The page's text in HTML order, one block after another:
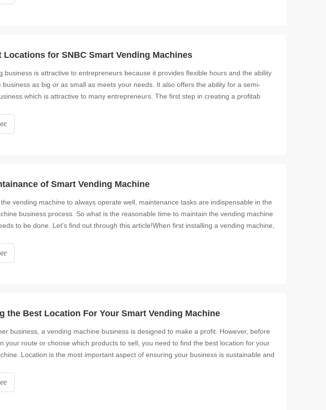
Locations for SNBC Smart Vending Machines
business is attractive to entrepreneurs because it provides flexible hours and the ability
business as big or as small as meets your needs. It also offers the ability for a semi-
which is attractive to many entrepreneurs. The first step in creating a profitab
of Smart Vending Machine
vending machine to always operate well, maintenance tasks are indispensable in the
business process. So what is the reasonable time to maintain the vending machine
to be done. Let's find out through this article!When first installing a vending machine,
the Best Location For Your Smart Vending Machine
business, a vending machine business is designed to make a profit. However, before
your route or choose which products to sell, you need to find the best location for your
Location is the most important aspect of ensuring your business is sustainable and